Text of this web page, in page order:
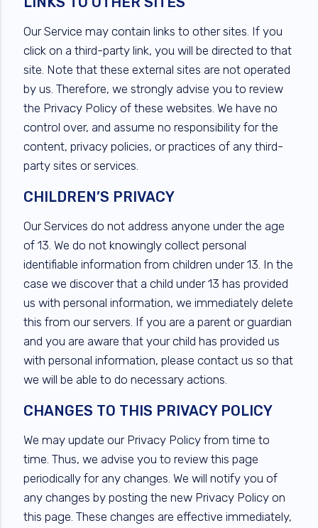
Our Service may contain links to other sites. If you
click on a third-party link, you will be directed to that
site. Note that these external sites are not operated
by us. Therefore, we strongly advise you to review
the Privacy Policy of these websites. We have no
control over, and assume no responsibility for the
content, privacy policies, or practices of any third-
party sites or services.
CHILDREN’S PRIVACY
Our Services do not address anyone under the age
of 13. We do not knowingly collect personal
identifiable information from children under 13. In the
case we discover that a child under 13 has provided
us with personal information, we immediately delete
this from our servers. If you are a parent or guardian
and you are aware that your child has provided us
with personal information, please contact us so that
we will be able to do necessary actions.
CHANGES TO THIS PRIVACY POLICY
We may update our Privacy Policy from time to
time. Thus, we advise you to review this page
periodically for any changes. We will notify you of
any changes by posting the new Privacy Policy on
this page. These changes are effective immediately,